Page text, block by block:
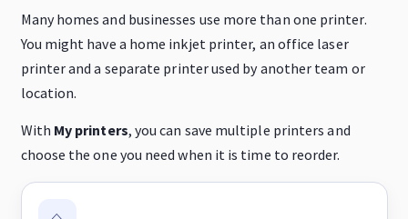
Many homes and businesses use more than one printer.
You might have a home inkjet printer, an office laser
printer and a separate printer used by another team or
location.
With My printers, you can save multiple printers and
choose the one you need when it is time to reorder.